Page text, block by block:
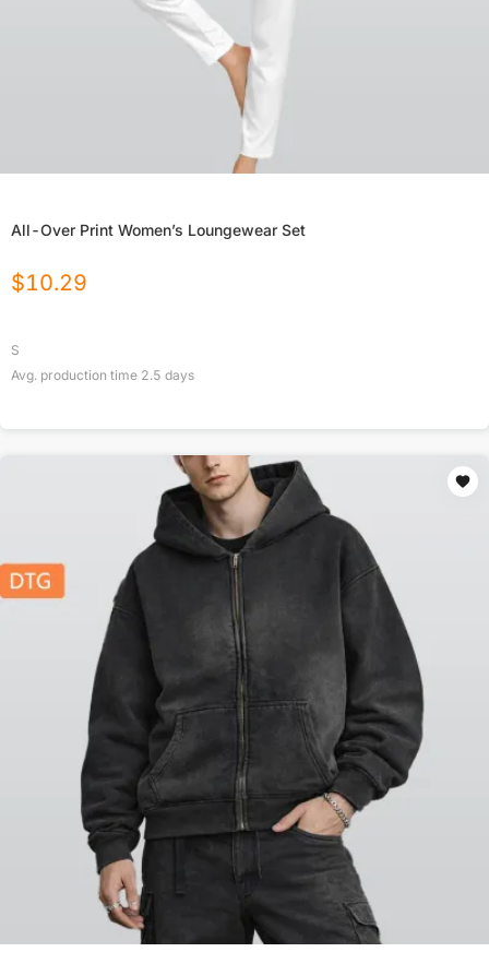
All-Over Print Women’s Loungewear Set
$10.29
S
Avg. production time 2.5 days